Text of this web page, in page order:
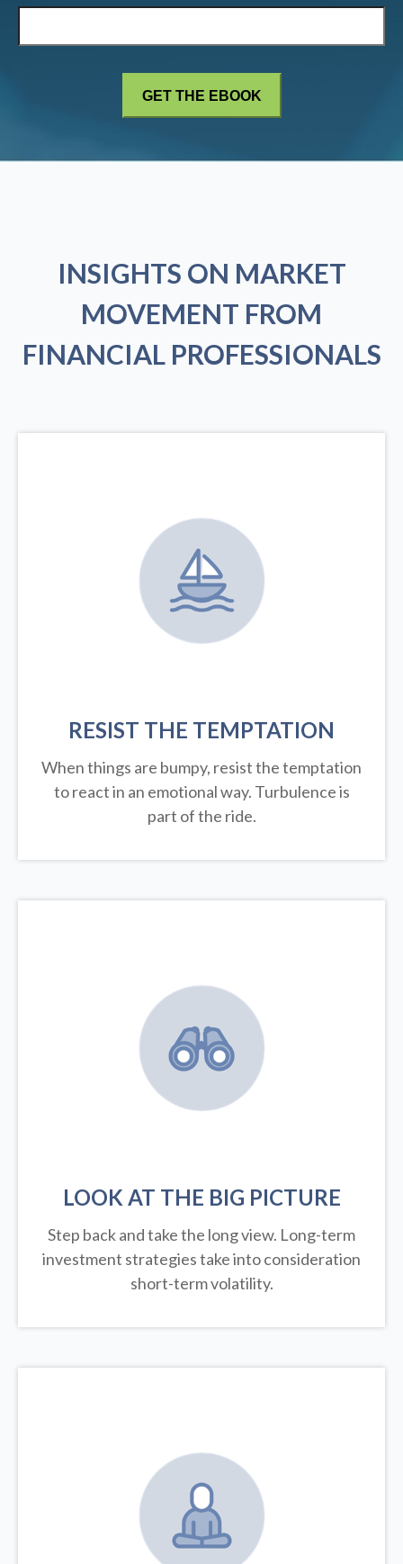
INSIGHTS ON MARKET
MOVEMENT FROM
FINANCIAL PROFESSIONALS
RESIST THE TEMPTATION
When things are bumpy, resist the temptation
to react in an emotional way. Turbulence is
part of the ride.
LOOK AT THE BIG PICTURE
Step back and take the long view. Long-term
investment strategies take into consideration
short-term volatility.